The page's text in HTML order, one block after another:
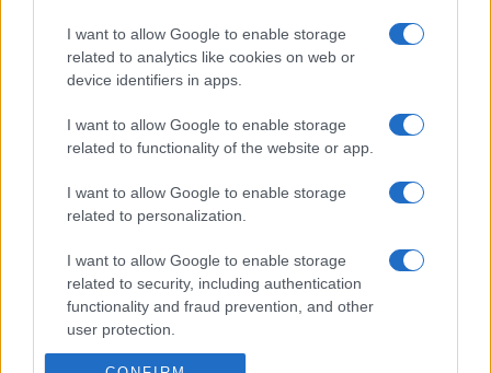
I want to allow Google to enable storage
related to analytics like cookies on web or
device identifiers in apps.
I want to allow Google to enable storage
related to functionality of the website or app.
I want to allow Google to enable storage
related to personalization.
I want to allow Google to enable storage
related to security, including authentication
functionality and fraud prevention, and other
user protection.